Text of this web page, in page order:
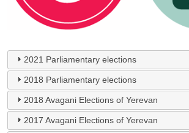
2021 Parliamentary elections
2018 Parliamentary elections
2018 Avagani Elections of Yerevan
2017 Avagani Elections of Yerevan